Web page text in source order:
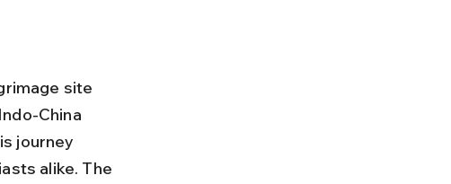
site
China
journey
alike. The